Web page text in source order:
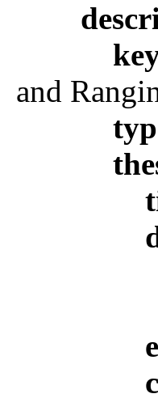
and